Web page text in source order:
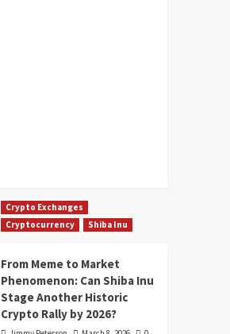
Crypto Exchanges
Cryptocurrency
Shiba Inu
From Meme to Market
Phenomenon: Can Shiba Inu
Stage Another Historic
Crypto Rally by 2026?